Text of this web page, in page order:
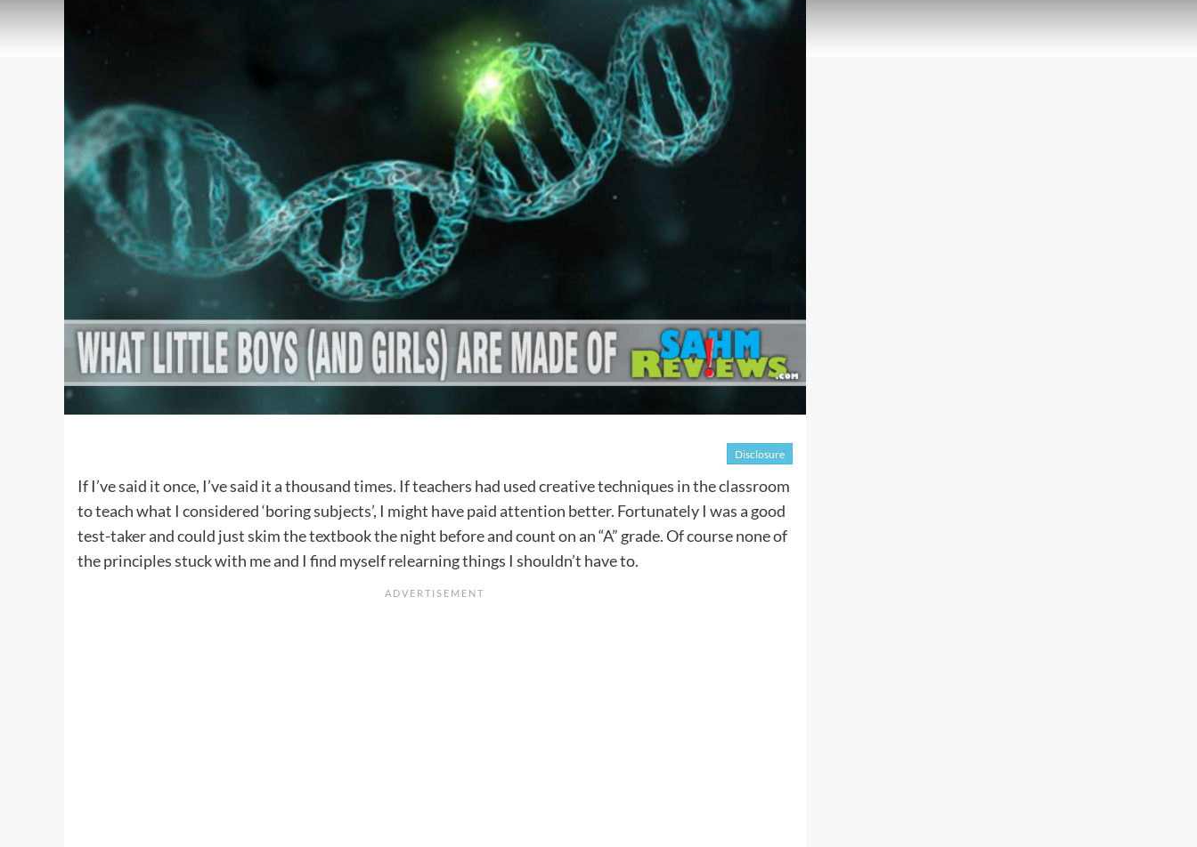
Disclosure
If I’ve said it once, I’ve said it a thousand times. If teachers had used creative techniques in the classroom
to teach what I considered ‘boring subjects’, I might have paid attention better. Fortunately I was a good
test-taker and could just skim the textbook the night before and count on an “A” grade. Of course none of
the principles stuck with me and I find myself relearning things I shouldn’t have to.